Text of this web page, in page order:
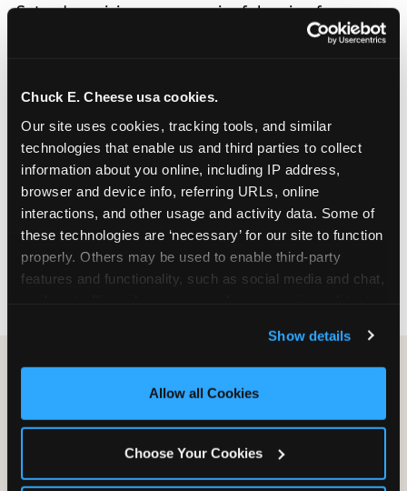
Chuck E. Cheese usa cookies.
Our site uses cookies, tracking tools, and similar
technologies that enable us and third parties to collect
information about you online, including IP address,
browser and device info, referring URLs, online
interactions, and other usage and activity data. Some of
these technologies are ‘necessary’ for our site to function
properly. Others may be used to enable third-party
features and functionality, such as social media and chat,
and measure and target content and ads, here and on
third party sites. Click ‘Allow All Cookies’ to use this
site with all cookies enabled, or click ‘Block Optional
Show details
Allow all Cookies
Choose Your Cookies
Saturday pricing — a meaningful saving for
families with flexible schedules or pre-school-age
especially during spring birthday season from
March through June when school-year weekend
slots fill quickly. Weekday and Sunday slots are
available same-week at most Chicago-area
locations. Step 4: Confirm headcount 48 hours
before the party. Step 5: Arrive 15 minutes early so
your child can meet the party host before guests
arrive and settle into the space before the social
energy begins.